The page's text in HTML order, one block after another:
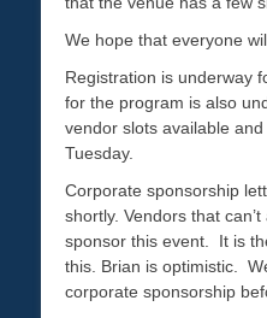
We hope that everyone
Registration is underway
for the program is also
vendor slots available
Tuesday.
Corporate sponsorship
shortly. Vendors that
sponsor this event. It is
this. Brian is optimistic.
corporate sponsorship